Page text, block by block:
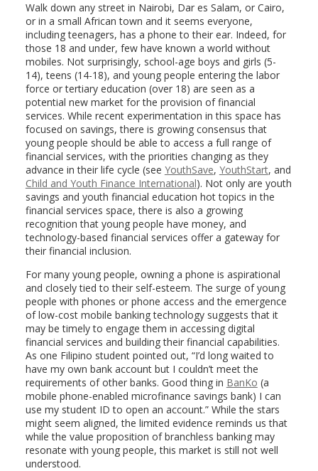
Walk down any street in Nairobi, Dar es Salam, or Cairo,
or in a small African town and it seems everyone,
including teenagers, has a phone to their ear. Indeed, for
those 18 and under, few have known a world without
mobiles. Not surprisingly, school-age boys and girls (5-
14), teens (14-18), and young people entering the labor
force or tertiary education (over 18) are seen as a
potential new market for the provision of financial
services. While recent experimentation in this space has
focused on savings, there is growing consensus that
young people should be able to access a full range of
financial services, with the priorities changing as they
advance in their life cycle (see YouthSave, YouthStart, and
Child and Youth Finance International). Not only are youth
savings and youth financial education hot topics in the
financial services space, there is also a growing
recognition that young people have money, and
technology-based financial services offer a gateway for
their financial inclusion.
For many young people, owning a phone is aspirational
and closely tied to their self-esteem. The surge of young
people with phones or phone access and the emergence
of low-cost mobile banking technology suggests that it
may be timely to engage them in accessing digital
financial services and building their financial capabilities.
As one Filipino student pointed out, “I’d long waited to
have my own bank account but I couldn’t meet the
requirements of other banks. Good thing in BanKo (a
mobile phone-enabled microfinance savings bank) I can
use my student ID to open an account.” While the stars
might seem aligned, the limited evidence reminds us that
while the value proposition of branchless banking may
resonate with young people, this market is still not well
understood.